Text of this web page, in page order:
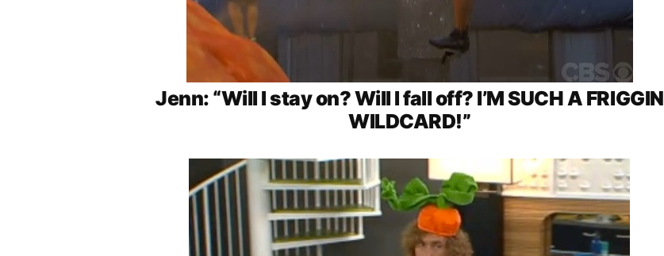
Jenn: “Will I stay on? Will I fall off? I’M SUCH A FRIGGIN
WILDCARD!”